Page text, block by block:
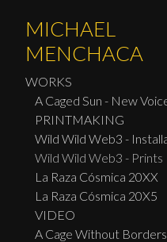
MICHAEL
MENCHACA
WORKS
PRINTMAKING
Wild Wild Web3 - Prints
La Raza Cósmica 20XX
La Raza Cósmica 20X5
VIDEO
A Cage Without Borders